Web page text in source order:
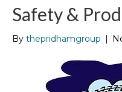
Safety &
By thepridhamgroup |